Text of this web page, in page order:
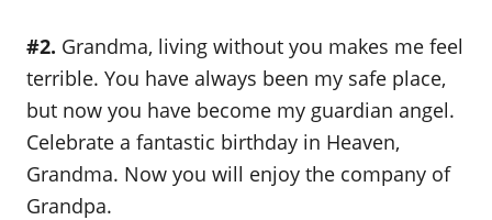
#2. Grandma, living without you makes me feel
terrible. You have always been my safe place,
but now you have become my guardian angel.
Celebrate a fantastic birthday in Heaven,
Grandma. Now you will enjoy the company of
Grandpa.